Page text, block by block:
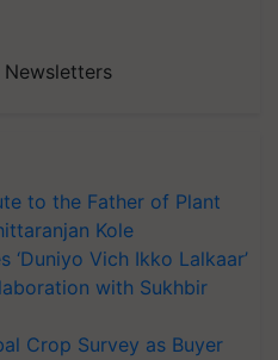
Newsletters
to the Father of Plant
Kole
‘Duniyo Vich Ikko Lalkaar’
with Sukhbir
Crop Survey as Buyer